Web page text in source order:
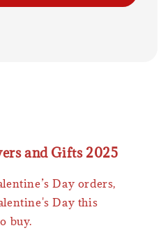
and Gifts 2025
Day orders,
Day this
buy.